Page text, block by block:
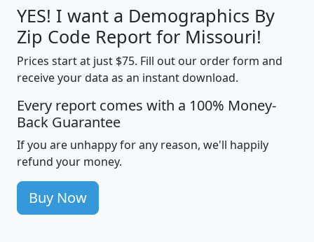
YES! I want a Demographics By
Zip Code Report for Missouri!
Prices start at just $75. Fill out our order form and
receive your data as an instant download.
Every report comes with a 100% Money-
Back Guarantee
If you are unhappy for any reason, we'll happily
refund your money.
Buy Now